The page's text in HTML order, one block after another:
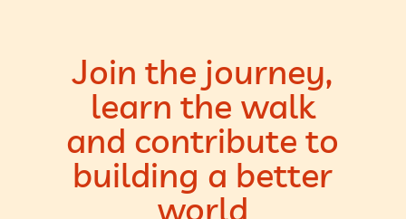
Join the journey,
learn the walk
and contribute to
building a better
world